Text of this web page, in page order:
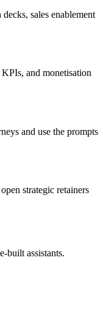
sales enablement
and monetisation
and use the prompts
strategic retainers
built assistants.